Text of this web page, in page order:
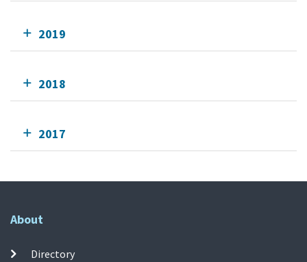
2019
2018
2017
About
Directory